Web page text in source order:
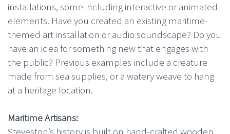
installations, some including interactive or animated
elements. Have you created an existing maritime-
themed art installation or audio soundscape? Do you
have an idea for something new that engages with
the public? Previous examples include a creature
made from sea supplies, or a watery weave to hang
at a heritage location.
Maritime Artisans: